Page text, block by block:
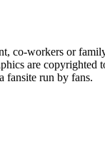
co-workers or
are
fansite run by fans.